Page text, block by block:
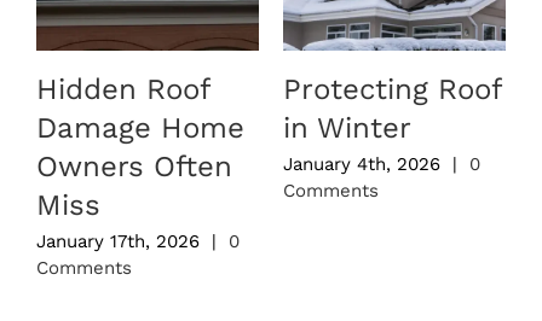
Hidden Roof
Damage Home
Owners Often
Miss
January 17th, 2026 |
0
Comments
Protecting Roof
in Winter
January 4th, 2026 |
0
Comments